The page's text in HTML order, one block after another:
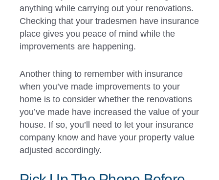
anything while carrying out your renovations.
Checking that your tradesmen have insurance
place gives you peace of mind while the
improvements are happening.
Another thing to remember with insurance
when you’ve made improvements to your
home is to consider whether the renovations
you’ve made have increased the value of your
house. If so, you’ll need to let your insurance
company know and have your property value
adjusted accordingly.